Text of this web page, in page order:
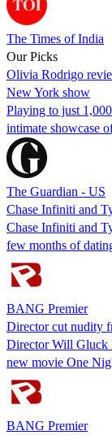
The Times of India
Our Picks
Olivia Rodrigo
New York show
Playing to just
intimate showcase
The Guardian - US
Chase Infiniti and
Chase Infiniti and
few months of
BANG Premier
Director cut nudity
Director Will Gluck
new movie One
BANG Premier